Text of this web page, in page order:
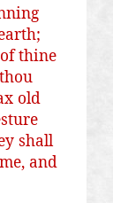
thine
old
shall
and